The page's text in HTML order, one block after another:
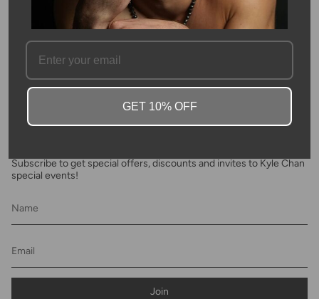
FAQ
Subscribe to get special offers, discounts and invites to Kyle Chan
special events!
Join
GET 10% OFF